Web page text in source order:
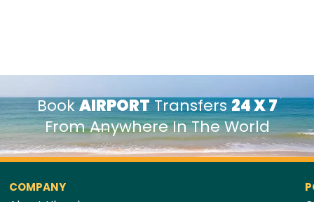
BookAIRPORTTransfers24 X 7
From Anywhere In The World
COMPANY